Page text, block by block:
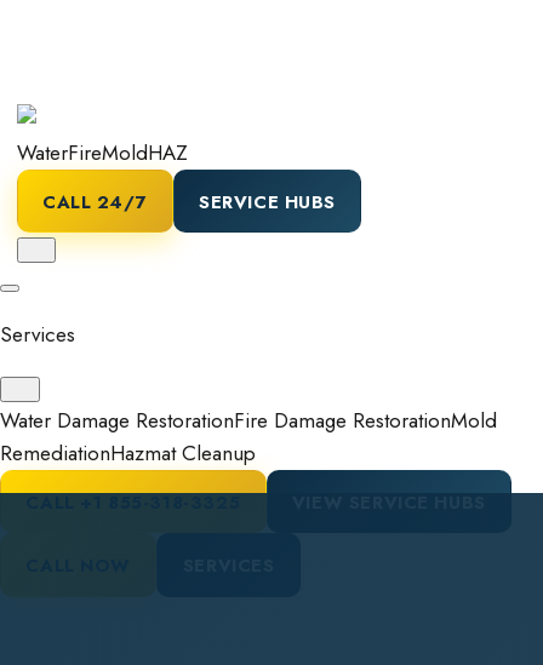
WaterFireMoldHAZ
CALL 24/7 SERVICE HUBS
Services
Water Damage RestorationFire Damage RestorationMold
RemediationHazmat Cleanup
CALL+1 855-318-3325